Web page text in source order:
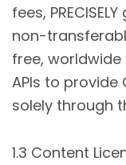
fees,
non-
free,
APIs to provide
solely through
1.3 Content